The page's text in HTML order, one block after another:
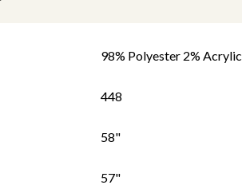
98% Polyester 2% Acrylic
448
58"
57"